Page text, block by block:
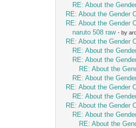
RE: About the
RE: About the Gender
RE: About the Gender
naruto 508 raw - by
RE: About the Gender
RE: About the
RE: About the
RE: About the
RE: About the
RE: About the Gender
RE: About the
RE: About the Gender
RE: About the
RE: About the